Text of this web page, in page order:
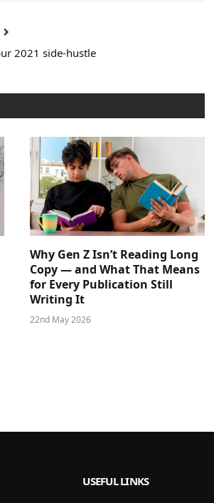
2021 side-hustle
Why Gen Z Isn’t Reading Long
Copy — and What That Means
for Every Publication Still
Writing It
22nd May 2026
USEFUL LINKS